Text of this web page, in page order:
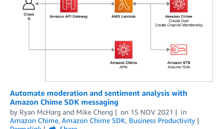
Automate moderation and sentiment analysis with
Amazon Chime SDK messaging
by Ryan McHarg and Mike Cheng on 15 NOV 2021
in
Amazon Chime, Amazon Chime SDK, Business Productivity